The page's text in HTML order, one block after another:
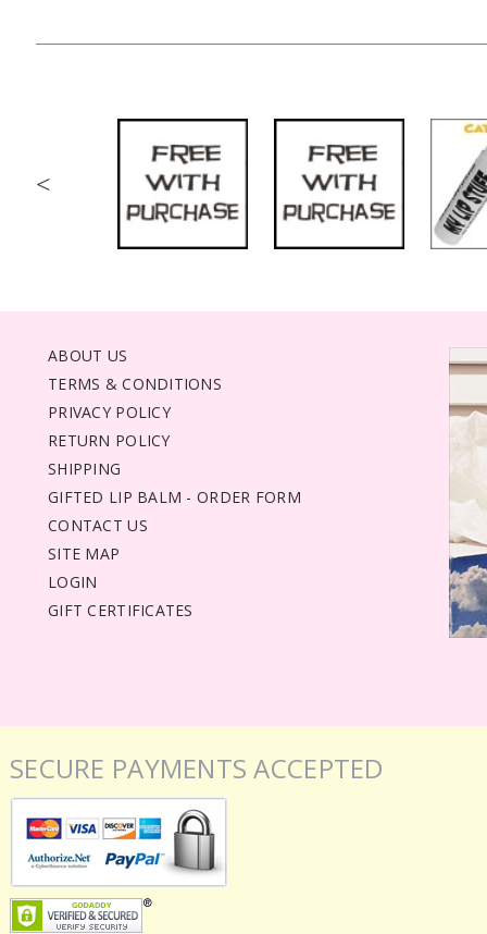
<
ABOUT US
TERMS & CONDITIONS
PRIVACY POLICY
RETURN POLICY
SHIPPING
GIFTED LIP BALM - ORDER FORM
CONTACT US
SITE MAP
LOGIN
GIFT CERTIFICATES
SECURE PAYMENTS ACCEPTED